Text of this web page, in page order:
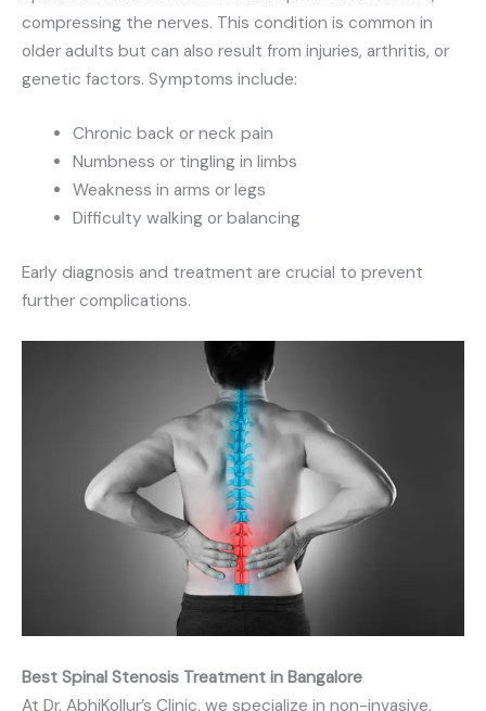
compressing the nerves. This condition is common in
older adults but can also result from injuries, arthritis, or
genetic factors. Symptoms include:
Chronic back or neck pain
Numbness or tingling in limbs
Weakness in arms or legs
Difficulty walking or balancing
Early diagnosis and treatment are crucial to prevent
further complications.
Best Spinal Stenosis Treatment in Bangalore
At Dr. AbhiKollur’s Clinic, we specialize in non-invasive,